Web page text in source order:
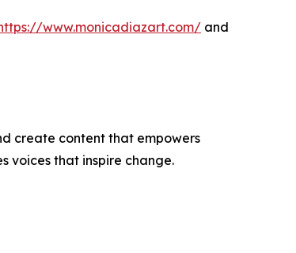
www.monicadiazart.com/ and
create content that empowers
voices that inspire change.